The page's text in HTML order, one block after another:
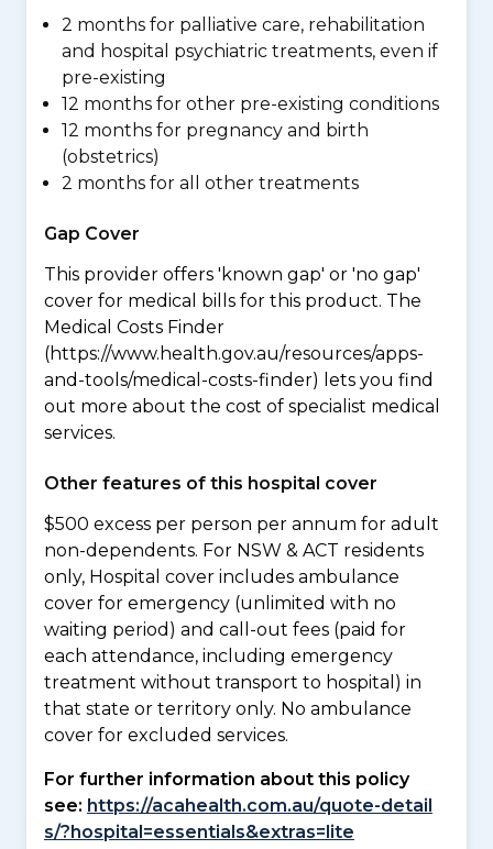
2 months for palliative care, rehabilitation
and hospital psychiatric treatments, even if
pre-existing
12 months for other pre-existing conditions
12 months for pregnancy and birth
(obstetrics)
2 months for all other treatments
Gap Cover
This provider offers 'known gap' or 'no gap'
cover for medical bills for this product. The
Medical Costs Finder
(https://www.health.gov.au/resources/apps-
and-tools/medical-costs-finder) lets you find
out more about the cost of specialist medical
services.
Other features of this hospital cover
$500 excess per person per annum for adult
non-dependents. For NSW & ACT residents
only, Hospital cover includes ambulance
cover for emergency (unlimited with no
waiting period) and call-out fees (paid for
each attendance, including emergency
treatment without transport to hospital) in
that state or territory only. No ambulance
cover for excluded services.
For further information about this policy
see: https://acahealth.com.au/quote-detail
s/?hospital=essentials&extras=lite